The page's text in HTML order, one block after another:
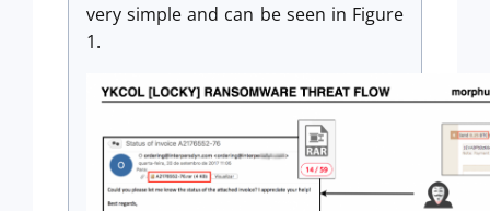
very simple and can be seen in Figure
1.